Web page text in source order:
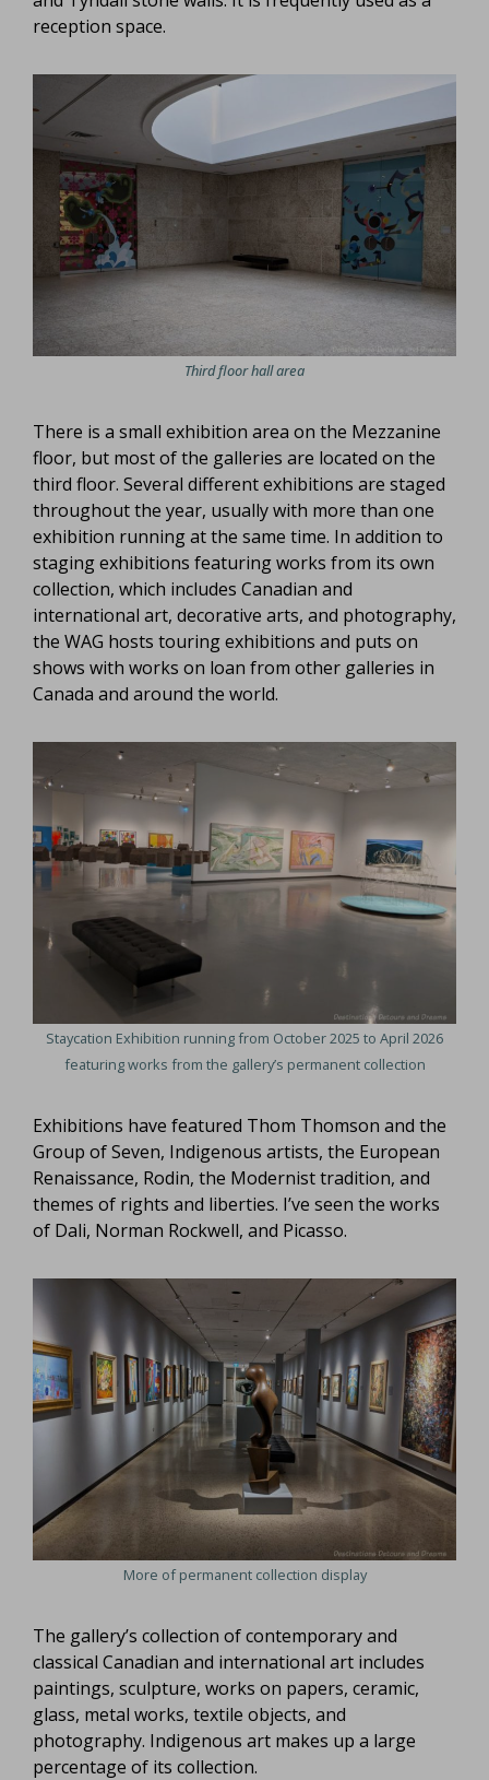
reception space.
Third floor hall area
There is a small exhibition area on the Mezzanine
floor, but most of the galleries are located on the
third floor. Several different exhibitions are staged
throughout the year, usually with more than one
exhibition running at the same time. In addition to
staging exhibitions featuring works from its own
collection, which includes Canadian and
international art, decorative arts, and photography,
the WAG hosts touring exhibitions and puts on
shows with works on loan from other galleries in
Canada and around the world.
Staycation Exhibition running from October 2025 to April 2026
featuring works from the gallery’s permanent collection
Exhibitions have featured Thom Thomson and the
Group of Seven, Indigenous artists, the European
Renaissance, Rodin, the Modernist tradition, and
themes of rights and liberties. I’ve seen the works
of Dali, Norman Rockwell, and Picasso.
More of permanent collection display
The gallery’s collection of contemporary and
classical Canadian and international art includes
paintings, sculpture, works on papers, ceramic,
glass, metal works, textile objects, and
photography. Indigenous art makes up a large
percentage of its collection.